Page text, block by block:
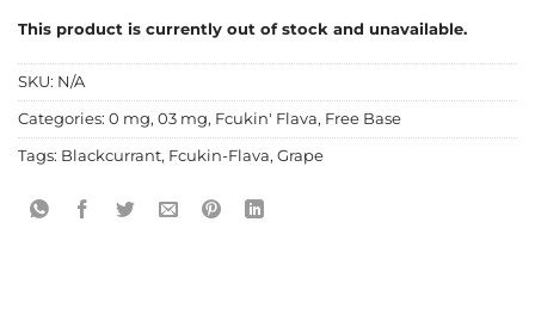
This product is currently out of stock and unavailable.
SKU: N/A
Categories: 0 mg, 03 mg, Fcukin' Flava, Free Base
Tags: Blackcurrant, Fcukin-Flava, Grape